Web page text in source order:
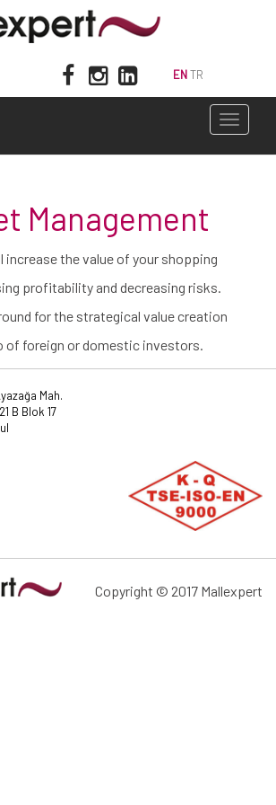
ENTR
Toggle
Management
increase the value of your shopping
profitability and decreasing risks.
for the strategical value creation
of foreign or domestic investors.
Mah.
B Blok 17
Copyright © 2017 Mallexpert